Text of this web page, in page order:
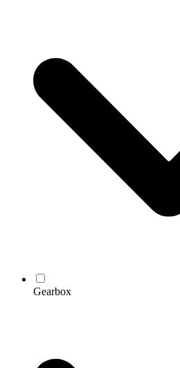
Gearbox